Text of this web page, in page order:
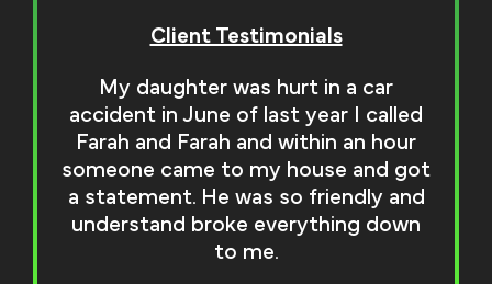
Client Testimonials
My daughter was hurt in a car
accident in June of last year I called
Farah and Farah and within an hour
someone came to my house and got
a statement. He was so friendly and
understand broke everything down
to me.